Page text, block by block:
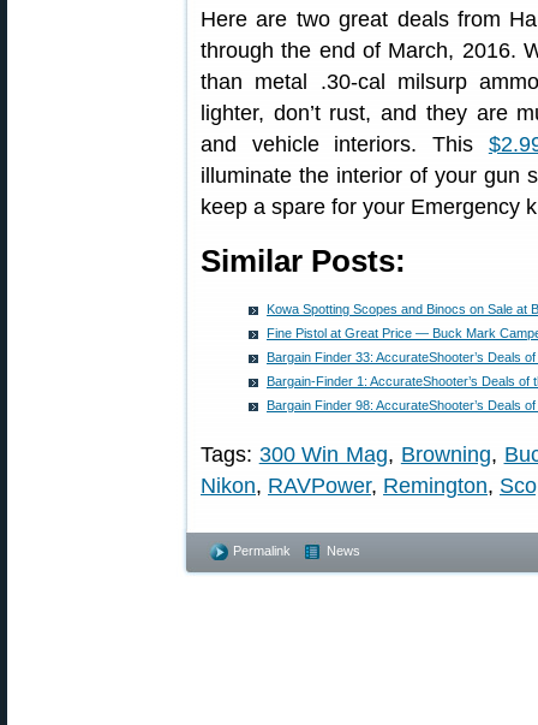
Here are two great deals from
through the end of March, 2016.
than metal .30-cal milsurp
lighter, don’t rust, and they are
and vehicle interiors. This
illuminate the interior of your gun
keep a spare for your Emergency
Similar Posts:
Kowa Spotting Scopes and Binocs on Sale at
Fine Pistol at Great Price — Buck Mark
Bargain Finder 33: AccurateShooter’s Deals
Bargain-Finder 1: AccurateShooter’s Deals of
Bargain Finder 98: AccurateShooter’s Deals
Tags: 300 Win Mag, Browning,
Nikon, RAVPower, Remington,
Permalink News